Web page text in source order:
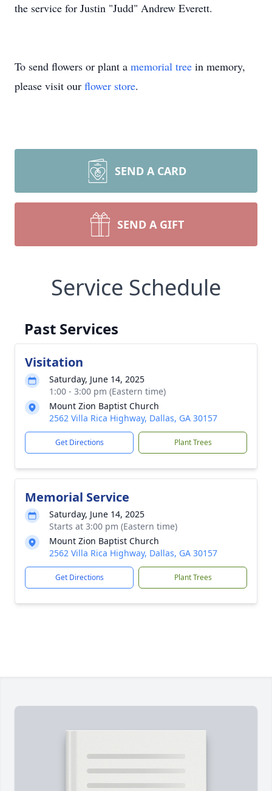
the service for Justin "Judd" Andrew Everett.
To send flowers or plant a memorial tree in memory,
please visit our flower store.
SEND A CARD
SEND A GIFT
Service Schedule
Past Services
Visitation
Saturday, June 14, 2025
1:00 - 3:00 pm (Eastern time)
Mount Zion Baptist Church
2562 Villa Rica Highway, Dallas, GA 30157
Get Directions Plant Trees
Memorial Service
Saturday, June 14, 2025
Starts at 3:00 pm (Eastern time)
Mount Zion Baptist Church
2562 Villa Rica Highway, Dallas, GA 30157
Get Directions Plant Trees